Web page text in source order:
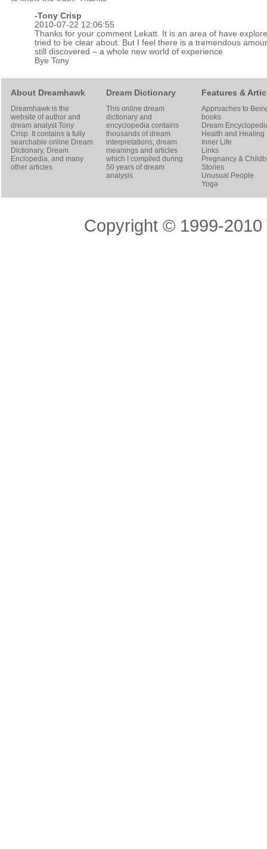
-Tony Crisp
2010-07-22 12:06:55
Thanks for your comment Lekatt. It is an area of have
tried to be clear about. But I feel there is a tremendous
still discovered – a whole new world of experience
Bye Tony
About Dreamhawk
Dreamhawk is the
website of author and
dream analystTony
Crisp. It contains a fully
searchable online Dream
Dictionary, Dream
Enclopedia, and many
other articles
Dream Dictionary
This online dream
dictionary and
encyclopedia contains
thousands of dream
interpretations, dream
meanings and articles
which I compiled during
50 years of dream
analysis
Features &
Approaches to
books
Dream
Health and Healing
Inner Life
Links
Pregnancy &
Stories
Unusual People
Yoga
Copyright © 1999-